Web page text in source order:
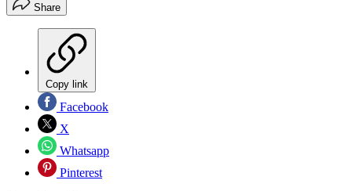
Share
Copy link
Facebook
X
Whatsapp
Pinterest